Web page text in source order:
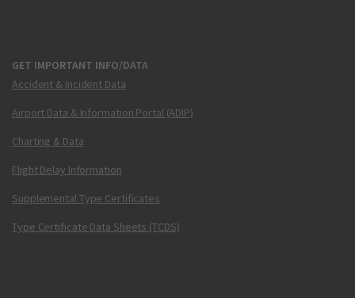
GET IMPORTANT INFO/DATA
Accident & Incident Data
Airport Data & Information Portal (ADIP)
Charting & Data
Flight Delay Information
Supplemental Type Certificates
Type Certificate Data Sheets (TCDS)